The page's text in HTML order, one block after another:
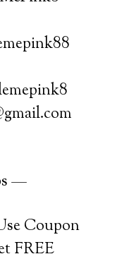
—
Coupon
FREE